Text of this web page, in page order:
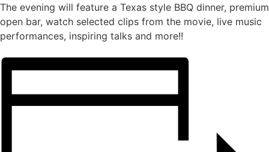
The evening will feature a Texas style BBQ dinner, premium
open bar, watch selected clips from the movie, live music
performances, inspiring talks and more!!